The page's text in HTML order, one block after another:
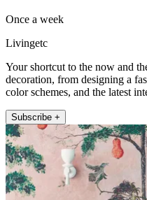
Once a week
Livingetc
Your shortcut to the now and
decoration, from designing a
color schemes, and the latest
Subscribe +